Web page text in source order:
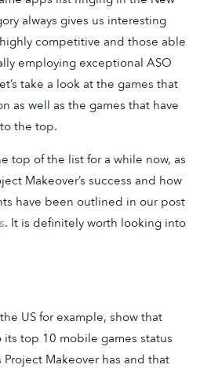
always gives us interesting
competitive and those able
employing exceptional ASO
take a look at the games that
as well as the games that have
the top.
top of the list for a while now, as
Makeover’s success and how
have been outlined in our post
. It is definitely worth looking into
US for example, show that
top 10 mobile games status
Makeover has and that